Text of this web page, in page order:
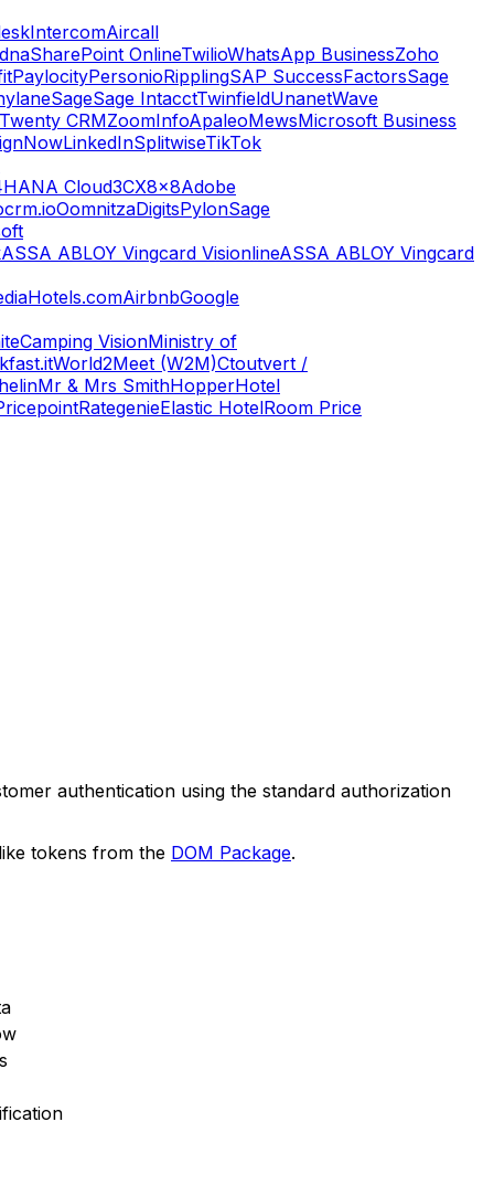
IntercomAircall
SharePoint OnlineTwilioWhatsApp BusinessZoho
PaylocityPersonioRipplingSAP SuccessFactorsSage
SageSage IntacctTwinfieldUnanetWave
Twenty CRMZoomInfoApaleoMewsMicrosoft Business
LinkedInSplitwiseTikTok
Cloud3CX8x8Adobe
OomnitzaDigitsPylonSage
ASSA ABLOY Vingcard VisionlineASSA ABLOY Vingcard
Hotels.comAirbnbGoogle
Camping VisionMinistry of
World2Meet (W2M)Ctoutvert /
Mr & Mrs SmithHopperHotel
RategenieElastic HotelRoom Price
authentication using the standard authorization
tokens from the DOM Package.